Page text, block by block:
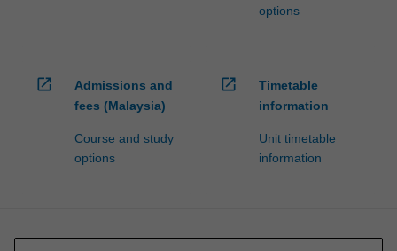
options
open_in_new
Admissions and
fees (Malaysia)
Course and study
options
open_in_new
Timetable
information
Unit timetable
information